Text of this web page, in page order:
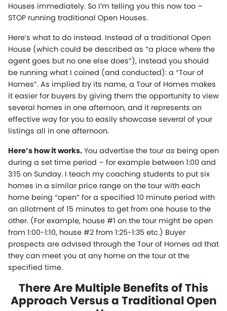
Houses immediately. So I’m telling you this now too –
STOP running traditional Open Houses.
Here’s what to do instead. Instead of a traditional Open
House (which could be described as “a place where the
agent goes but no one else does”), instead you should
be running what I coined (and conducted): a “Tour of
Homes”. As implied by its name, a Tour of Homes makes
it easier for buyers by giving them the opportunity to view
several homes in one afternoon, and it represents an
effective way for you to easily showcase several of your
listings all in one afternoon.
Here’s how it works. You advertise the tour as being open
during a set time period – for example between 1:00 and
3:15 on Sunday. I teach my coaching students to put six
homes in a similar price range on the tour with each
home being “open” for a specified 10 minute period with
an allotment of 15 minutes to get from one house to the
other. (For example, house #1 on the tour might be open
from 1:00-1:10, house #2 from 1:25-1:35 etc.) Buyer
prospects are advised through the Tour of Homes ad that
they can meet you at any home on the tour at the
specified time.
There Are Multiple Benefits of This
Approach Versus a Traditional Open